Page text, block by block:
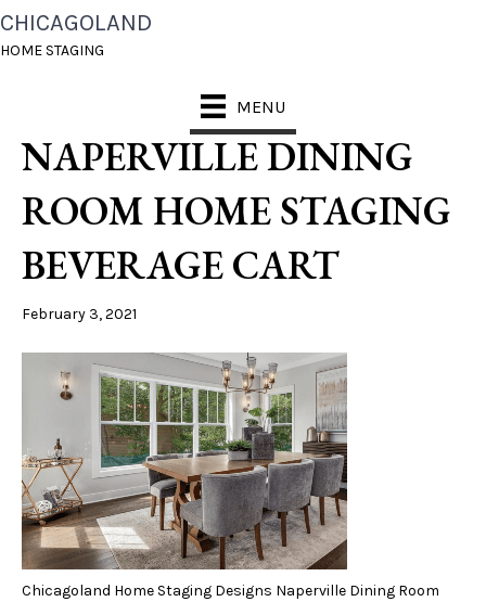
CHICAGOLAND
HOME STAGING
MENU
CHICAGOLAND HOME
STAGING DESIGNS
NAPERVILLE DINING
ROOM HOME STAGING
BEVERAGE CART
February 3, 2021
Chicagoland Home Staging Designs Naperville Dining Room